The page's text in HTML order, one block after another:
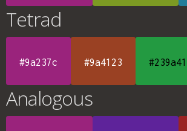
Tetrad
#9a237c #9a4123 #239a41
Analogous